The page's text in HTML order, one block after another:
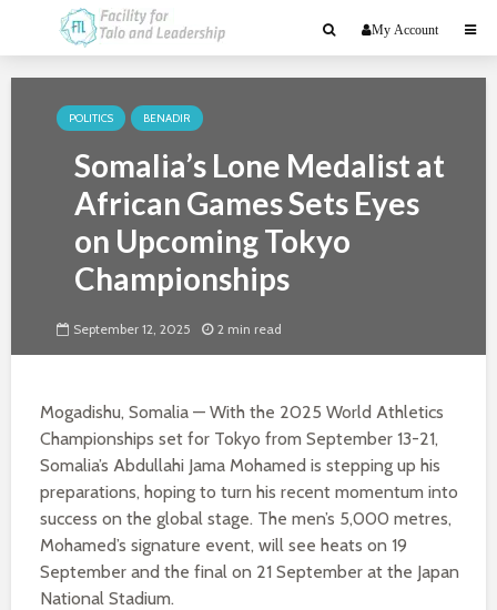
My Account
POLITICS BENADIR
Somalia’s Lone Medalist at
African Games Sets Eyes
on Upcoming Tokyo
Championships
September 12, 2025 2 min read
Mogadishu, Somalia — With the 2025 World Athletics
Championships set for Tokyo from September 13-21,
Somalia’s Abdullahi Jama Mohamed is stepping up his
preparations, hoping to turn his recent momentum into
success on the global stage. The men’s 5,000 metres,
Mohamed’s signature event, will see heats on 19
September and the final on 21 September at the Japan
National Stadium.